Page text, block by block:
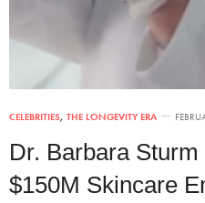
CELEBRITIES, THE LONGEVITY ERA
Dr. Barbara
$150M Skincare